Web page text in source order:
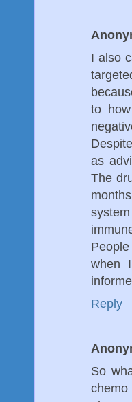
I also
to
as
The
when
Reply
So
chemo